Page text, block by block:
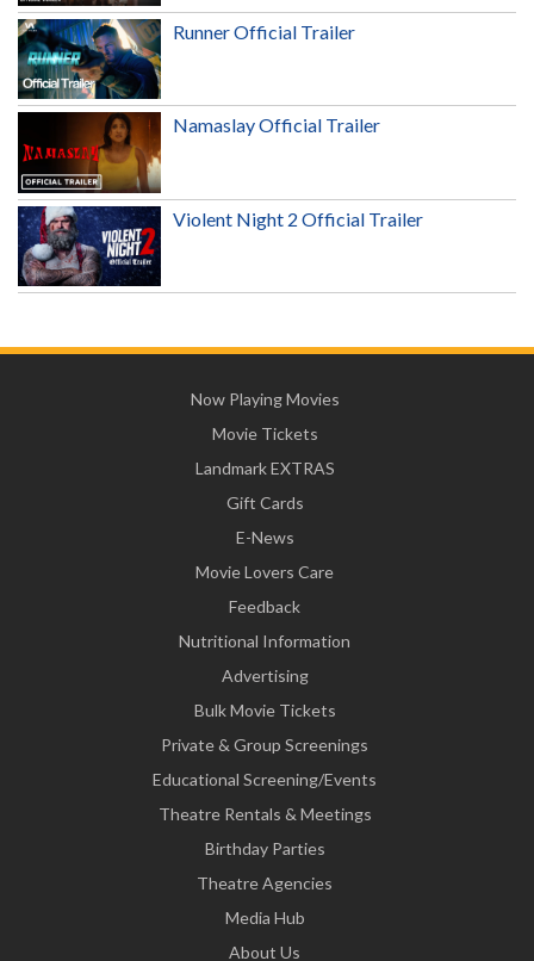
Runner Official Trailer
Namaslay Official Trailer
Violent Night 2 Official Trailer
Now Playing Movies
Movie Tickets
Landmark EXTRAS
Gift Cards
E-News
Movie Lovers Care
Feedback
Nutritional Information
Advertising
Bulk Movie Tickets
Private & Group Screenings
Educational Screening/Events
Theatre Rentals & Meetings
Birthday Parties
Theatre Agencies
Media Hub
About Us